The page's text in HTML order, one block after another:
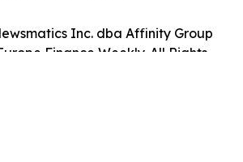
Inc. dba Affinity Group
Finance Weekly. All Rights